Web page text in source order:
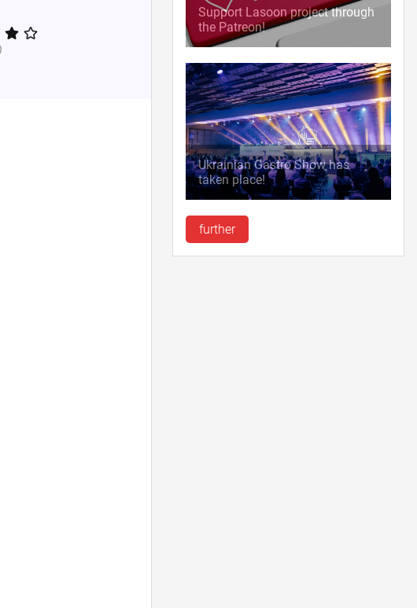
Support Lasoon project through
the Patreon!
Ukrainian Gastro Show has
taken place!
further